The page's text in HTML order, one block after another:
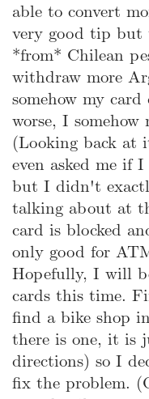
able to convert
very good tip but
*from* Chilean
withdraw more
somehow my
worse, I
(Looking back
even asked me if
but I didn't
talking about at
card is blocked
only good for
Hopefully, I will
cards this time.
find a bike shop
there is one, it is
directions) so I
fix the problem.